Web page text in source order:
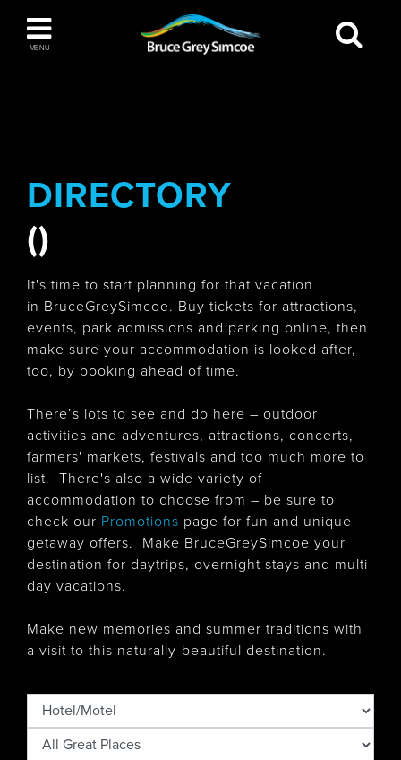
MENU
Bruce Grey Simcoe
Wasaga Beach
DIRECTORY
()
It's time to start planning for that vacation
in BruceGreySimcoe. Buy tickets for attractions,
events, park admissions and parking online, then
make sure your accommodation is looked after,
too, by booking ahead of time.
There’s lots to see and do here – outdoor
activities and adventures, attractions, concerts,
farmers' markets, festivals and too much more to
list. There's also a wide variety of
accommodation to choose from – be sure to
check our Promotions page for fun and unique
getaway offers. Make BruceGreySimcoe your
destination for daytrips, overnight stays and multi-
day vacations.
Make new memories and summer traditions with
a visit to this naturally-beautiful destination.